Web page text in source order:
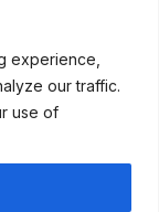
experience,
our traffic.
use of